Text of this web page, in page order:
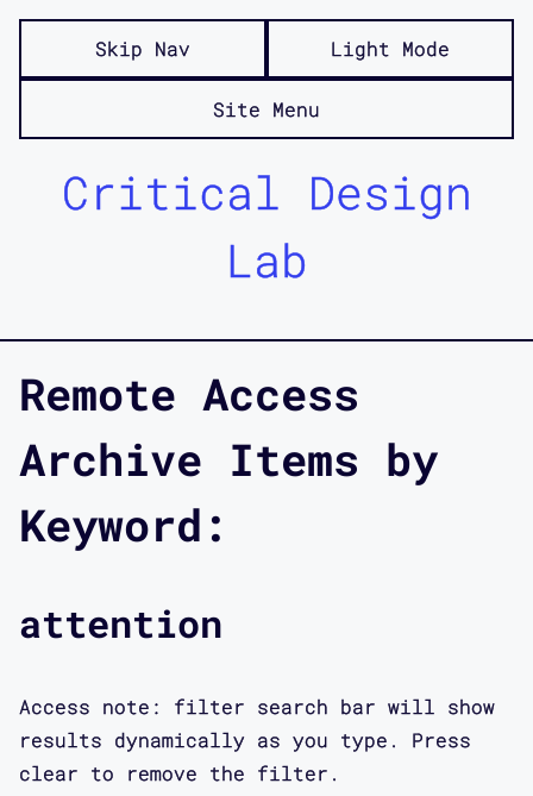
Skip Nav Light Mode
Site Menu
Critical Design
Lab
Remote Access
Archive Items by
Keyword:
attention
Access note: filter search bar will show
results dynamically as you type. Press
clear to remove the filter.